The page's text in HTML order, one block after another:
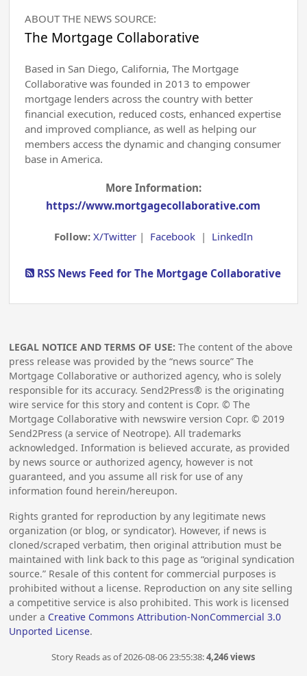
ABOUT THE NEWS SOURCE:
The Mortgage Collaborative
Based in San Diego, California, The Mortgage
Collaborative was founded in 2013 to empower
mortgage lenders across the country with better
financial execution, reduced costs, enhanced expertise
and improved compliance, as well as helping our
members access the dynamic and changing consumer
base in America.
More Information:
https://www.mortgagecollaborative.com
Follow: X/Twitter| Facebook| LinkedIn
RSS News Feed for The Mortgage Collaborative
LEGAL NOTICE AND TERMS OF USE: The content of the above
press release was provided by the “news source” The
Mortgage Collaborative or authorized agency, who is solely
responsible for its accuracy. Send2Press® is the originating
wire service for this story and content is Copr. © The
Mortgage Collaborative with newswire version Copr. © 2019
Send2Press (a service of Neotrope). All trademarks
acknowledged. Information is believed accurate, as provided
by news source or authorized agency, however is not
guaranteed, and you assume all risk for use of any
information found herein/hereupon.
Rights granted for reproduction by any legitimate news
organization (or blog, or syndicator). However, if news is
cloned/scraped verbatim, then original attribution must be
maintained with link back to this page as “original syndication
source.” Resale of this content for commercial purposes is
prohibited without a license. Reproduction on any site selling
a competitive service is also prohibited. This work is licensed
under a Creative Commons Attribution-NonCommercial 3.0
Unported License.
Story Reads as of 2026-08-06 23:55:38:4,246 views